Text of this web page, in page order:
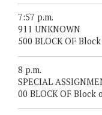
7:57 p.m.
911 UNKNOWN
500 BLOCK OF
8 p.m.
SPECIAL
00 BLOCK OF Block